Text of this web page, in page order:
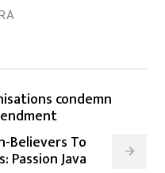
condemn
Believers To
Passion Java